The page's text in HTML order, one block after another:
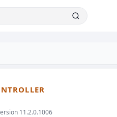
11.2.0.1006